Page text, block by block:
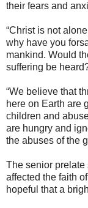
their fears and
“Christ is not
why have you
mankind. Would
suffering be
“We believe that
here on Earth are
children and
are hungry and
the abuses of the
The senior prelate
affected the faith
hopeful that a